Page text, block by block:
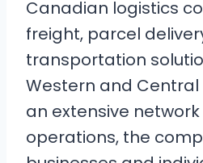
Canadian logistics
freight, parcel
transportation
Western and
an extensive
operations, the